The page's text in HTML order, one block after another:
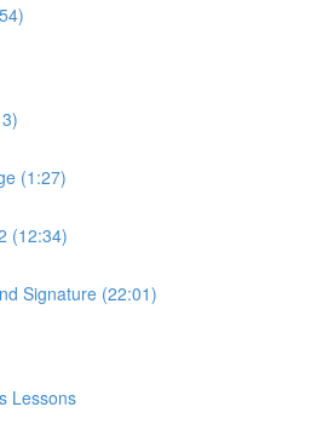
(1:27)
(12:34)
Signature (22:01)
Lessons